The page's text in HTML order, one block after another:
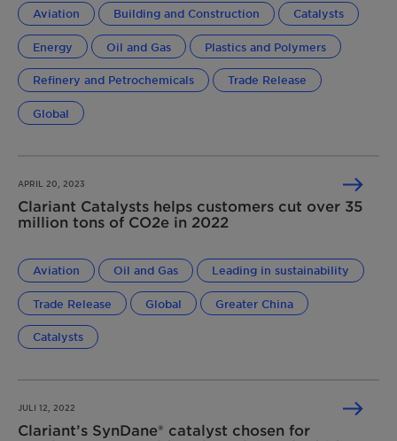
Aviation Building and Construction Catalysts
Energy Oil and Gas Plastics and Polymers
Refinery and Petrochemicals Trade Release
Global
APRIL 20, 2023
Clariant Catalysts helps customers cut over 35
million tons of CO2e in 2022
Aviation Oil and Gas Leading in sustainability
Trade Release Global Greater China
Catalysts
JULI 12, 2022
Clariant’s SynDane® catalyst chosen for